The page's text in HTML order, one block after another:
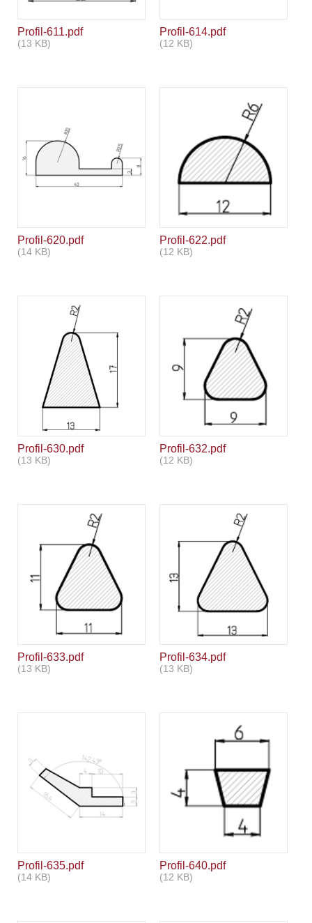
Profil-611.pdf
(13 KB)
Profil-614.pdf
(12 KB)
Profil-620.pdf
(14 KB)
Profil-622.pdf
(12 KB)
Profil-630.pdf
(13 KB)
Profil-632.pdf
(12 KB)
Profil-633.pdf
(13 KB)
Profil-634.pdf
(13 KB)
Profil-635.pdf
(14 KB)
Profil-640.pdf
(12 KB)